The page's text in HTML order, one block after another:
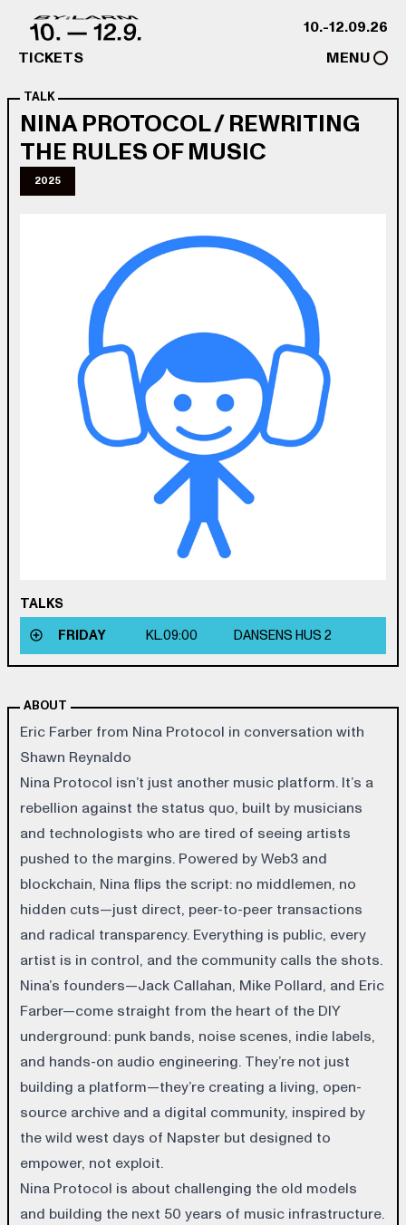
10.-12.09.26
TICKETS
MENU
TALK
NINA PROTOCOL / REWRITING
THE RULES OF MUSIC
2025
TALKS
FRIDAY
KL.09:00 DANSENS HUS 2
ABOUT
Eric Farber from Nina Protocol in conversation with
Shawn Reynaldo
Nina Protocol isn’t just another music platform. It’s a
rebellion against the status quo, built by musicians
and technologists who are tired of seeing artists
pushed to the margins. Powered by Web3 and
blockchain, Nina flips the script: no middlemen, no
hidden cuts—just direct, peer-to-peer transactions
and radical transparency. Everything is public, every
artist is in control, and the community calls the shots.
Nina’s founders—Jack Callahan, Mike Pollard, and Eric
Farber—come straight from the heart of the DIY
underground: punk bands, noise scenes, indie labels,
and hands-on audio engineering. They’re not just
building a platform—they’re creating a living, open-
source archive and a digital community, inspired by
the wild west days of Napster but designed to
empower, not exploit.
Nina Protocol is about challenging the old models
and building the next 50 years of music infrastructure.